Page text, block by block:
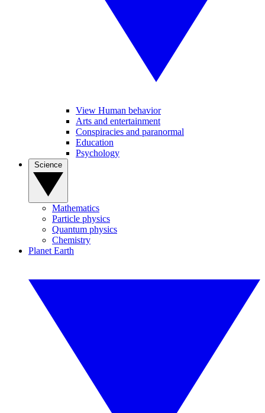
View Human behavior
Arts and entertainment
Conspiracies and paranormal
Education
Psychology
Mathematics
Particle physics
Quantum physics
Chemistry
Planet Earth